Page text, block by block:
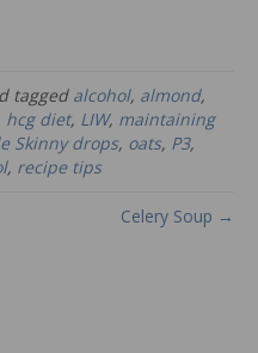
tagged alcohol, almond,
hcg diet, LIW, maintaining
Skinny drops, oats, P3,
, recipe tips
Celery Soup →